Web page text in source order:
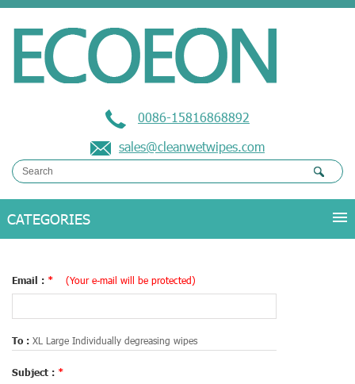
0086-15816868892
sales@cleanwetwipes.com
Email : * (Your e-mail will be protected)
To : XL Large Individually degreasing wipes
Subject : *